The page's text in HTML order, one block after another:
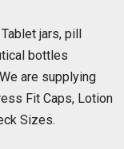
jars, pill
bottles
are supplying
Fit Caps, Lotion
Sizes.